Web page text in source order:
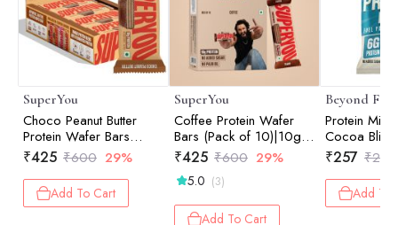
SuperYou
Choco Peanut Butter
Protein Wafer Bars
(Pack of 10)|10g
Protein, 3g Fiber, No
Added Sugar 400g
₹425 ₹600 29%
Add To Cart
SuperYou
Coffee Protein Wafer
Bars (Pack of 10)|10g
Protein, 3g Fiber, No
Added Sugar|Yeast
Fermented Protein
₹425 ₹600 29%
5.0 (3)
Add To Cart
Beyond
Protein
Cocoa
₹257 ₹270
Add To